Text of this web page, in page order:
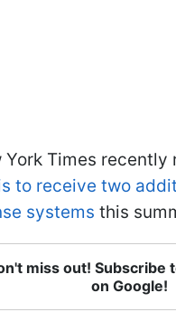
York Times
to receive two
systems this
miss out! Subscribe
on Google!